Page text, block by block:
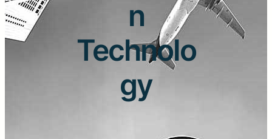
n
Technolo
gy